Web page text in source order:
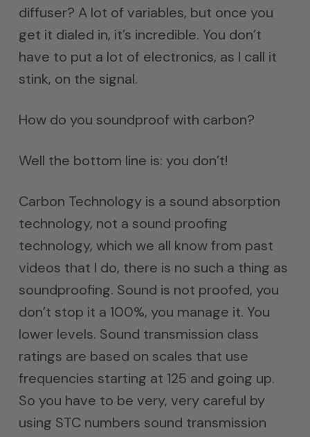
diffuser? A lot of variables, but once you
get it dialed in, it’s incredible. You don’t
have to put a lot of electronics, as I call it
stink, on the signal.
How do you soundproof with carbon?
Well the bottom line is: you don’t!
Carbon Technology is a sound absorption
technology, not a sound proofing
technology, which we all know from past
videos that I do, there is no such a thing as
soundproofing. Sound is not proofed, you
don’t stop it a 100%, you manage it. You
lower levels. Sound transmission class
ratings are based on scales that use
frequencies starting at 125 and going up.
So you have to be very, very careful by
using STC numbers sound transmission